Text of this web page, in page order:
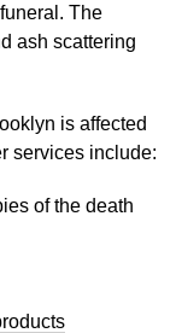
The
ash scattering
is affected
services include:
of the death